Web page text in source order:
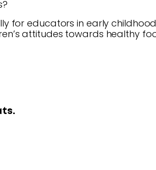
for educators in early
attitudes towards healthy